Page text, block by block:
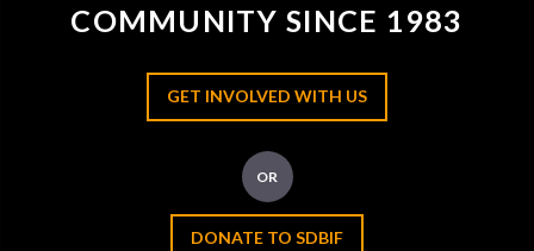
COMMUNITY SINCE 1983
GET INVOLVED WITH US
OR
DONATE TO SDBIF